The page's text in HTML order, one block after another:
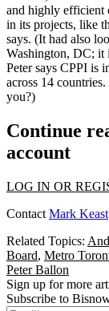
and highly efficient
in its projects, like
says. (It had also
Washington, DC; it
Peter says CPPI is
across 14
you?)
Continue
account
LOG IN OR
Contact Mark Keast
Related Topics:
Board, Metro
Peter Ballon
Sign up for more
Subscribe to